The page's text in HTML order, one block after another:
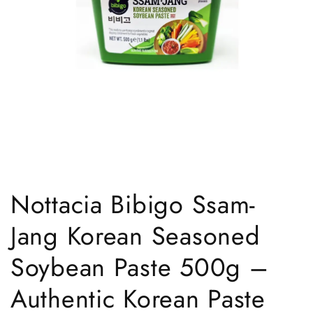
modal
Nottacia Bibigo Ssam-
Jang Korean Seasoned
Soybean Paste 500g –
Authentic Korean Paste